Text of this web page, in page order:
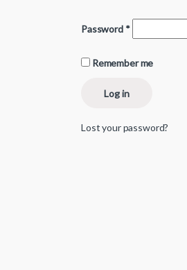
Password *
Remember me
Log in
Lost your password?